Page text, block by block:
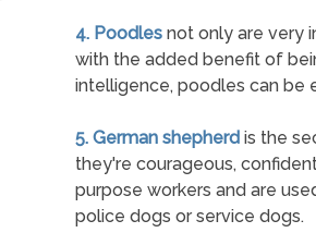
4. Poodlesnot only are very
with the added benefit of
intelligence, poodles can be
5. German shepherd is the
they're courageous,
purpose workers and are
police dogs or service dogs.